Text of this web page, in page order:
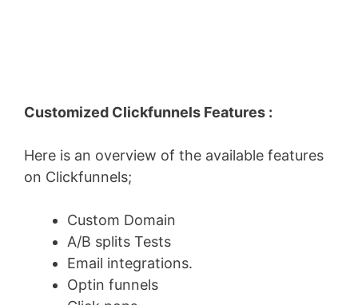
Customized Clickfunnels Features :
Here is an overview of the available features
on Clickfunnels;
Custom Domain
A/B splits Tests
Email integrations.
Optin funnels